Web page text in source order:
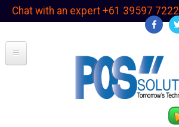
SkipChat with an expert +61 39597 7222